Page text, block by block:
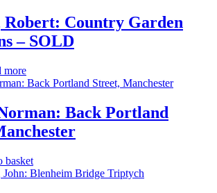
Robert: Country Garden
– SOLD
more
Back Portland
basket